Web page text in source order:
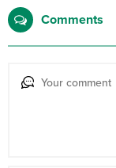
Comments